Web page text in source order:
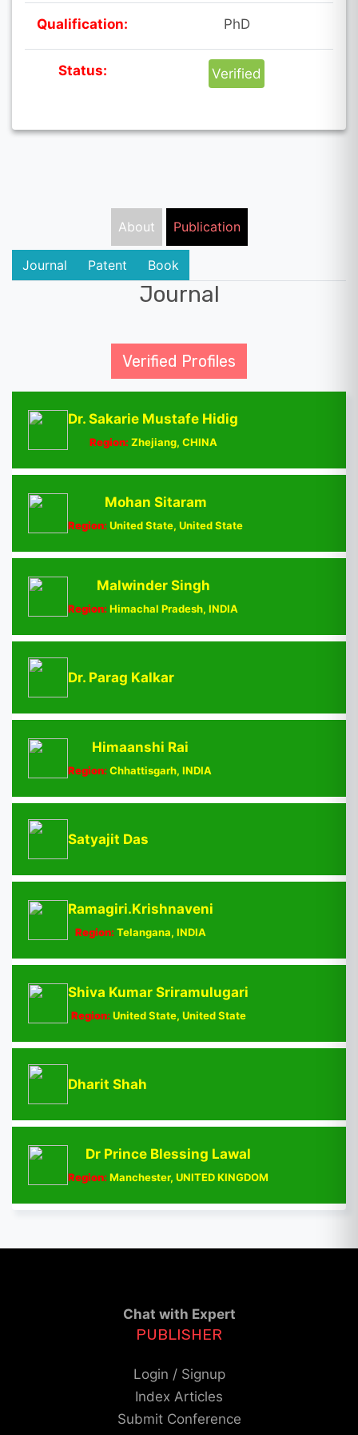
Qualification: PhD
Status: Verified
About Publication
Journal Patent Book
Journal
Verified Profiles
Dr. Sakarie Mustafe Hidig
Region:Zhejiang, CHINA
Mohan Sitaram
Region:United State, United State
Malwinder Singh
Region:Himachal Pradesh, INDIA
Dr. Parag Kalkar
Himaanshi Rai
Region:Chhattisgarh, INDIA
Satyajit Das
Ramagiri.Krishnaveni
Region:Telangana, INDIA
Shiva Kumar Sriramulugari
Region:United State, United State
Dharit Shah
Dr Prince Blessing Lawal
Region:Manchester, UNITED KINGDOM
Chat with Expert
PUBLISHER
Login / Signup
Index Articles
Submit Conference